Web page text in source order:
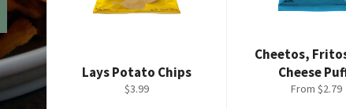
Lays Potato Chips
Regular
$3.99
Cheetos,
Cheese
From $2.79